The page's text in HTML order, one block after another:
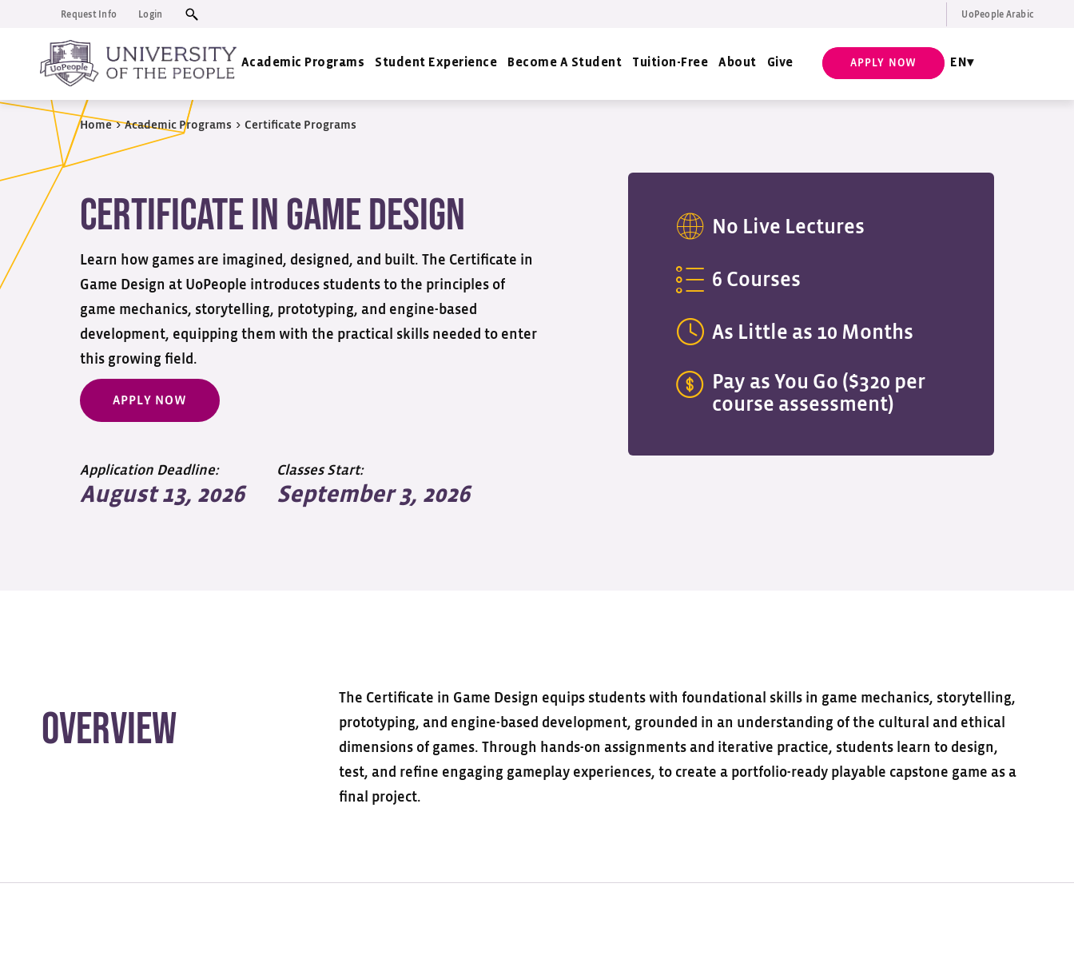
Request Info Login UoPeople Arabic
Academic Programs Student Experience Become A Student Tuition-Free About Give APPLY NOW EN
Home > Academic Programs > Certificate Programs
Certificate in Game Design
Learn how games are imagined, designed, and built. The Certificate in
Game Design at UoPeople introduces students to the principles of
game mechanics, storytelling, prototyping, and engine-based
development, equipping them with the practical skills needed to enter
this growing field.
APPLY NOW
Application Deadline:
August 13, 2026
Classes Start:
September 3, 2026
No Live Lectures
6 Courses
As Little as 10 Months
Pay as You Go ($320 per
course assessment)
Overview
The Certificate in Game Design equips students with foundational skills in game mechanics, storytelling,
prototyping, and engine-based development, grounded in an understanding of the cultural and ethical
dimensions of games. Through hands-on assignments and iterative practice, students learn to design,
test, and refine engaging gameplay experiences, to create a portfolio-ready playable capstone game as a
final project.